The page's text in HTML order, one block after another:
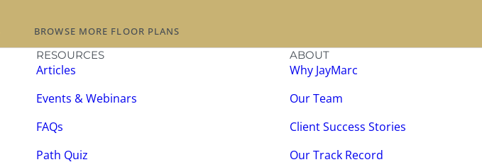
BROWSE MORE FLOOR PLANS
RESOURCES
Articles
Events & Webinars
FAQs
Path Quiz
ABOUT
Why JayMarc
Our Team
Client Success Stories
Our Track Record